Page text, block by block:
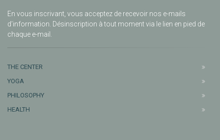
En vous inscrivant, vous acceptez de recevoir nos e-mails
d’information. Désinscription à tout moment via le lien en pied de
chaque e-mail.
THE CENTER
YOGA
PHILOSOPHY
HEALTH